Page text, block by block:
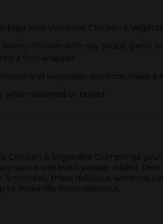
Mini Wontons Chicken &
chicken with soy sauce, garlic
a thin wrapper
and vegetable wontons make a
when steamed or boiled
& Vegetable Dumplings
sauce and black pepper added,
minutes, these delicious wontons
to make life more delicious.